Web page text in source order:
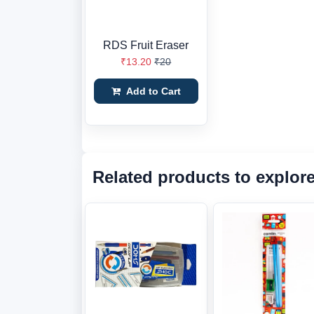
RDS Fruit Eraser
₹13.20 ₹20
Add to Cart
Related products to